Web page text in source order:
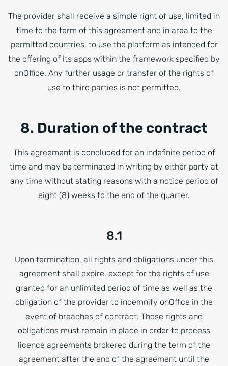
The provider shall receive a simple right of use, limited in
time to the term of this agreement and in area to the
permitted countries, to use the platform as intended for
the offering of its apps within the framework specified by
onOffice. Any further usage or transfer of the rights of
use to third parties is not permitted.
8. Duration of the contract
This agreement is concluded for an indefinite period of
time and may be terminated in writing by either party at
any time without stating reasons with a notice period of
eight (8) weeks to the end of the quarter.
8.1
Upon termination, all rights and obligations under this
agreement shall expire, except for the rights of use
granted for an unlimited period of time as well as the
obligation of the provider to indemnify onOffice in the
event of breaches of contract. Those rights and
obligations must remain in place in order to process
licence agreements brokered during the term of the
agreement after the end of the agreement until the